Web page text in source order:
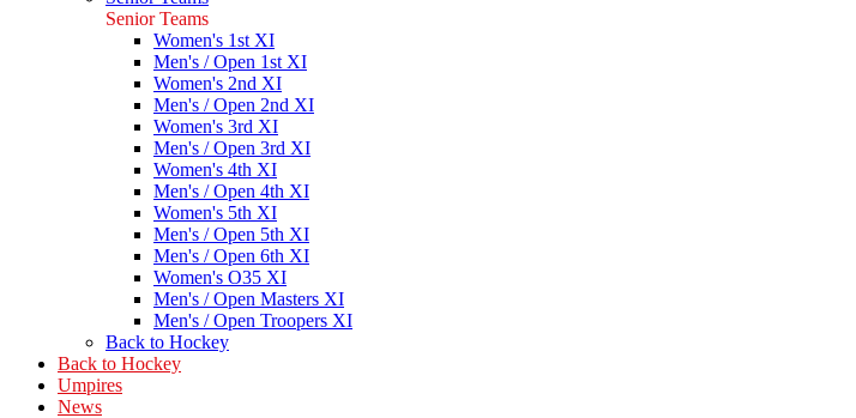
Senior Teams
Women's 1st XI
Men's / Open 1st XI
Women's 2nd XI
Men's / Open 2nd XI
Women's 3rd XI
Men's / Open 3rd XI
Women's 4th XI
Men's / Open 4th XI
Women's 5th XI
Men's / Open 5th XI
Men's / Open 6th XI
Women's O35 XI
Men's / Open Masters XI
Men's / Open Troopers XI
Back to Hockey
Back to Hockey
Umpires
News